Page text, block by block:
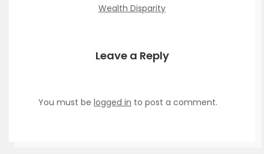
Wealth Disparity
Leave a Reply
You must be logged in to post a comment.